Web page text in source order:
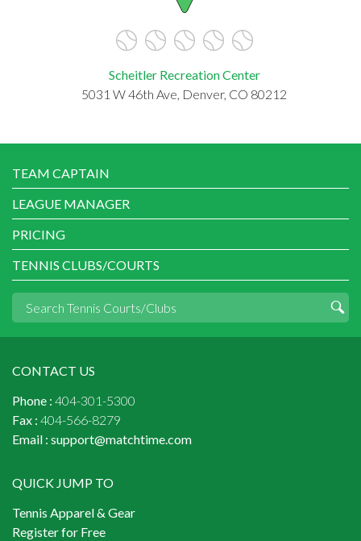
Scheitler Recreation Center
5031 W 46th Ave, Denver, CO 80212
TEAM CAPTAIN
LEAGUE MANAGER
PRICING
TENNIS CLUBS/COURTS
CONTACT US
Phone : 404-301-5300
Fax : 404-566-8279
Email : support@matchtime.com
QUICK JUMP TO
Tennis Apparel & Gear
Register for Free